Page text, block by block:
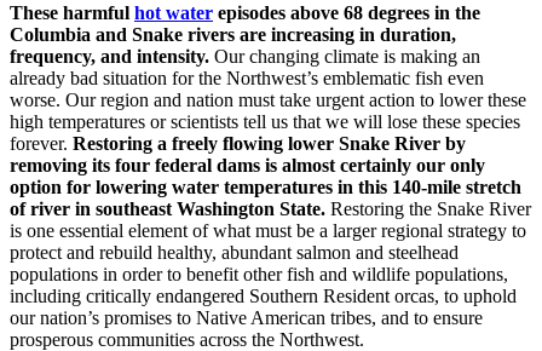
These harmful hot water episodes above 68 degrees in the
Columbia and Snake rivers are increasing in duration,
frequency, and intensity. Our changing climate is making an
already bad situation for the Northwest’s emblematic fish even
worse. Our region and nation must take urgent action to lower these
high temperatures or scientists tell us that we will lose these species
forever. Restoring a freely flowing lower Snake River by
removing its four federal dams is almost certainly our only
option for lowering water temperatures in this 140-mile stretch
of river in southeast Washington State. Restoring the Snake River
is one essential element of what must be a larger regional strategy to
protect and rebuild healthy, abundant salmon and steelhead
populations in order to benefit other fish and wildlife populations,
including critically endangered Southern Resident orcas, to uphold
our nation’s promises to Native American tribes, and to ensure
prosperous communities across the Northwest.